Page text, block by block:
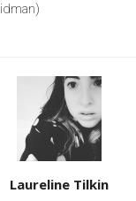
Laureline Tilkin